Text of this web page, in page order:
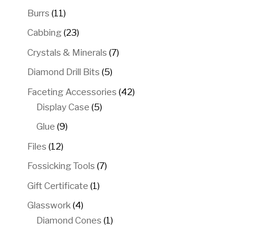
Burrs 1111
products
Cabbing 2323
products
Crystals & Minerals 77
Diamond Drill Bits 55
products
Faceting Accessories 4242
Display Case 55
Glue 99
Files 1212
products
Fossicking Tools 77
Gift Certificate 11
Glasswork 44
products
Diamond Cones 11